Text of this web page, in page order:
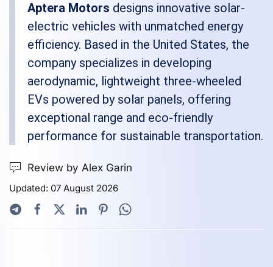
Aptera Motors designs innovative solar-
electric vehicles with unmatched energy
efficiency. Based in the United States, the
company specializes in developing
aerodynamic, lightweight three-wheeled
EVs powered by solar panels, offering
exceptional range and eco-friendly
performance for sustainable transportation.
Review by Alex Garin
Updated: 07 August 2026